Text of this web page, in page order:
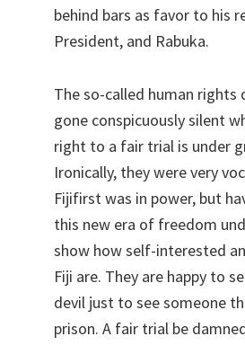
behind bars as favor to his
President, and Rabuka.
The so-called human rights
gone conspicuously silent
right to a fair trial is under
Ironically, they were very
Fijifirst was in power, but
this new era of freedom
show how self-interested
Fiji are. They are happy to
devil just to see someone
prison. A fair trial be